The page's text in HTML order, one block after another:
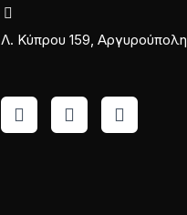
Λ. Κύπρου 159, Αργυρούπολη